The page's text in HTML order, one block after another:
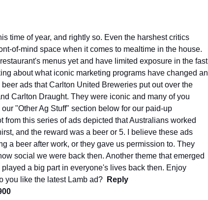
time of year, and rightly so. Even the harshest critics
of-mind space when it comes to mealtime in the house.
menus yet and have limited exposure in the fast
about what iconic marketing programs have changed an
ads that Carlton United Breweries put out over the
Carlton Draught. They were iconic and many of you
"Other Ag Stuff" section below for our paid-up
from this series of ads depicted that Australians worked
and the reward was a beer or 5. I believe these ads
a beer after work, or they gave us permission to. They
social we were back then. Another theme that emerged
a big part in everyone's lives back then. Enjoy
you like the latest Lamb ad?
Reply